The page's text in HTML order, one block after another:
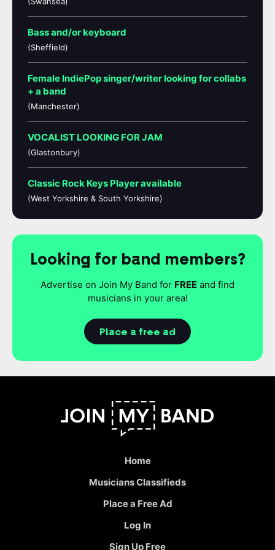
Bass and/or keyboard
(Sheffield)
Female IndiePop singer/writer looking for collabs
+ a band
(Manchester)
VOCALIST LOOKING FOR JAM
(Glastonbury)
Classic Rock Keys Player available
(West Yorkshire & South Yorkshire)
Looking for band members?
Advertise on Join My Band for FREE and find
musicians in your area!
Place a free ad
Home
Musicians Classifieds
Place a Free Ad
Log In
Sign Up Free